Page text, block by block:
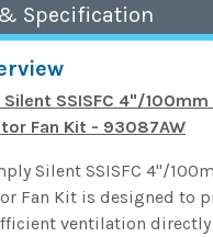
Specification
SSISFC 4"/100mm
Fan Kit - 93087AW
Silent SSISFC 4"/
Fan Kit is designed to
ventilation